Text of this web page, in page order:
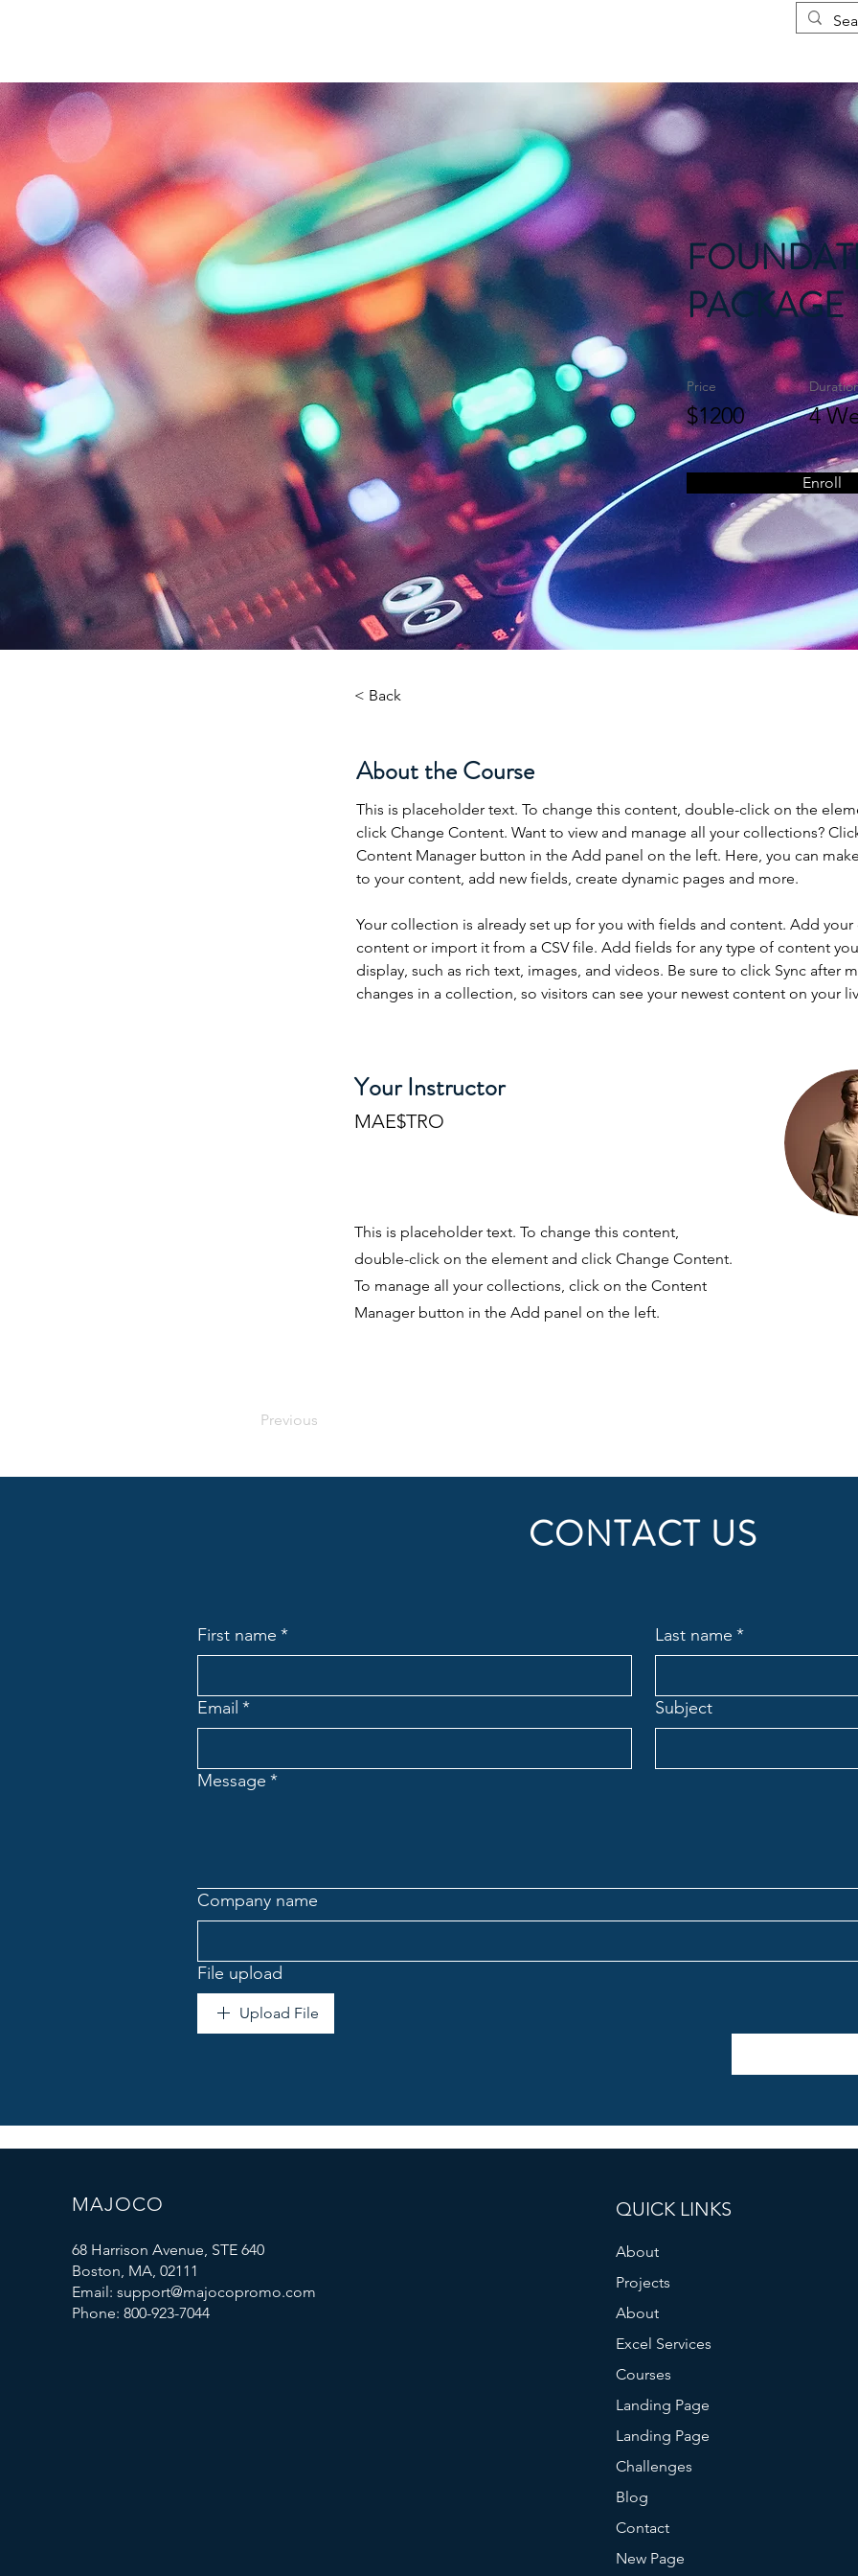
PACKAGE
Price
$1200 4
Enroll
< Back
About the Course
This is placeholder text. To change this content, double-click on the
click Change Content. Want to view and manage all your collections?
Content Manager button in the Add panel on the left. Here, you can
to your content, add new fields, create dynamic pages and more.
Your collection is already set up for you with fields and content. Add
content or import it from a CSV file. Add fields for any type of content
display, such as rich text, images, and videos. Be sure to click Sync after
changes in a collection, so visitors can see your newest content on your
Your Instructor
MAE$TRO
This is placeholder text. To change this content,
double-click on the element and click Change Content.
To manage all your collections, click on the Content
Manager button in the Add panel on the left.
Previous
CONTACT US
First name * Last name *
Email * Subject
Message *
Company name
File upload
Upload File
MAJOCO
68 Harrison Avenue, STE 640
Boston, MA, 02111
Email: support@majocopromo.com
Phone: 800-923-7044
QUICK LINKS
About
Projects
About
Excel Services
Courses
Landing Page
Landing Page
Challenges
Blog
Contact
New Page